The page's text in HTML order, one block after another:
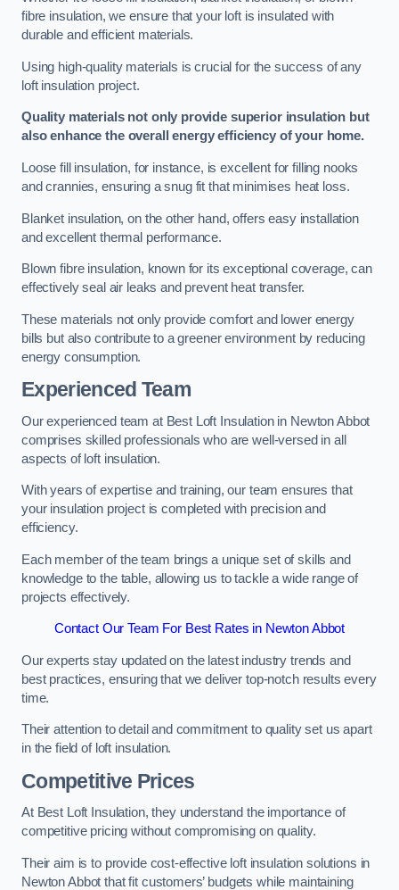
fibre insulation, we ensure that your loft is insulated with
durable and efficient materials.
Using high-quality materials is crucial for the success of any
loft insulation project.
Quality materials not only provide superior insulation but
also enhance the overall energy efficiency of your home.
Loose fill insulation, for instance, is excellent for filling nooks
and crannies, ensuring a snug fit that minimises heat loss.
Blanket insulation, on the other hand, offers easy installation
and excellent thermal performance.
Blown fibre insulation, known for its exceptional coverage, can
effectively seal air leaks and prevent heat transfer.
These materials not only provide comfort and lower energy
bills but also contribute to a greener environment by reducing
energy consumption.
Experienced Team
Our experienced team at Best Loft Insulation in Newton Abbot
comprises skilled professionals who are well-versed in all
aspects of loft insulation.
With years of expertise and training, our team ensures that
your insulation project is completed with precision and
efficiency.
Each member of the team brings a unique set of skills and
knowledge to the table, allowing us to tackle a wide range of
projects effectively.
Contact Our Team For Best Rates in Newton Abbot
Our experts stay updated on the latest industry trends and
best practices, ensuring that we deliver top-notch results every
time.
Their attention to detail and commitment to quality set us apart
in the field of loft insulation.
Competitive Prices
At Best Loft Insulation, they understand the importance of
competitive pricing without compromising on quality.
Their aim is to provide cost-effective loft insulation solutions in
Newton Abbot that fit customers’ budgets while maintaining